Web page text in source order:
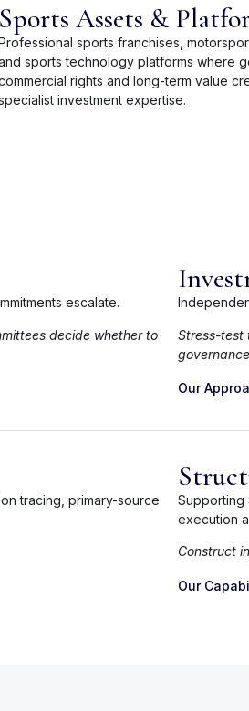
Sports Assets &
sports franchises,
sports technology platforms where
rights and long-term value
investment expertise.
escalate.
decide whether to
Stress-test
Our
tracing, primary-source
Supporting
execution
Construct
Our